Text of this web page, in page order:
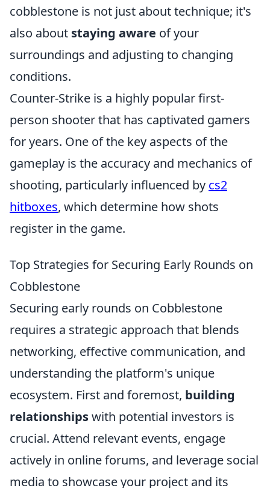
cobblestone is not just about technique; it's
also about staying aware of your
surroundings and adjusting to changing
conditions.
Counter-Strike is a highly popular first-
person shooter that has captivated gamers
for years. One of the key aspects of the
gameplay is the accuracy and mechanics of
shooting, particularly influenced by cs2
hitboxes, which determine how shots
register in the game.
Top Strategies for Securing Early Rounds on
Cobblestone
Securing early rounds on Cobblestone
requires a strategic approach that blends
networking, effective communication, and
understanding the platform's unique
ecosystem. First and foremost, building
relationshipswith potential investors is
crucial. Attend relevant events, engage
actively in online forums, and leverage social
media to showcase your project and its